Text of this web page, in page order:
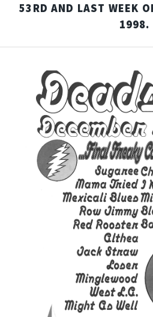
53RD AND LAST WEEK
1998.